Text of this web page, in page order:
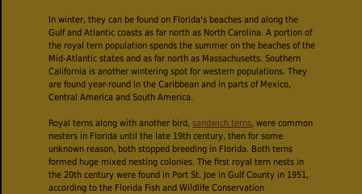
In winter, they can be found on Florida's beaches and along the
Gulf and Atlantic coasts as far north as North Carolina. A portion of
the royal tern population spends the summer on the beaches of the
Mid-Atlantic states and as far north as Massachusetts. Southern
California is another wintering spot for western populations. They
are found year-round in the Caribbean and in parts of Mexico,
Central America and South America.
Royal terns along with another bird,sandwich terns, were common
nesters in Florida until the late 19th century, then for some
unknown reason, both stopped breeding in Florida. Both terns
formed huge mixed nesting colonies. The first royal tern nests in
the 20th century were found in Port St. Joe in Gulf County in 1951,
according to the Florida Fish and Wildlife Conservation